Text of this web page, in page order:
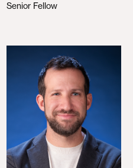
Senior Fellow